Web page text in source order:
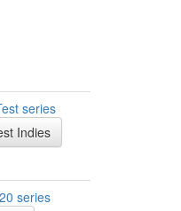
series
Indies
series